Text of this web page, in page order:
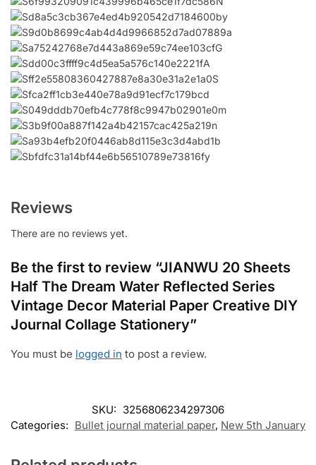
Reviews
There are no reviews yet.
Be the first to review “JIANWU 20 Sheets
Half The Dream Water Reflected Series
Vintage Decor Material Paper Creative DIY
Journal Collage Stationery”
You must be logged in to post a review.
SKU: 3256806234297306
Categories: Bullet journal material paper, New 5th January